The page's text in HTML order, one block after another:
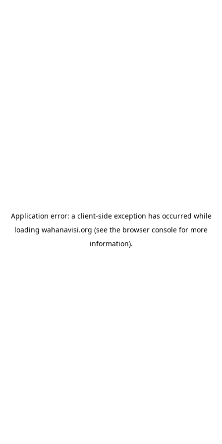
Application error: a client-side exception has occurred while
loading wahanavisi.org (see the browser console for more
information).